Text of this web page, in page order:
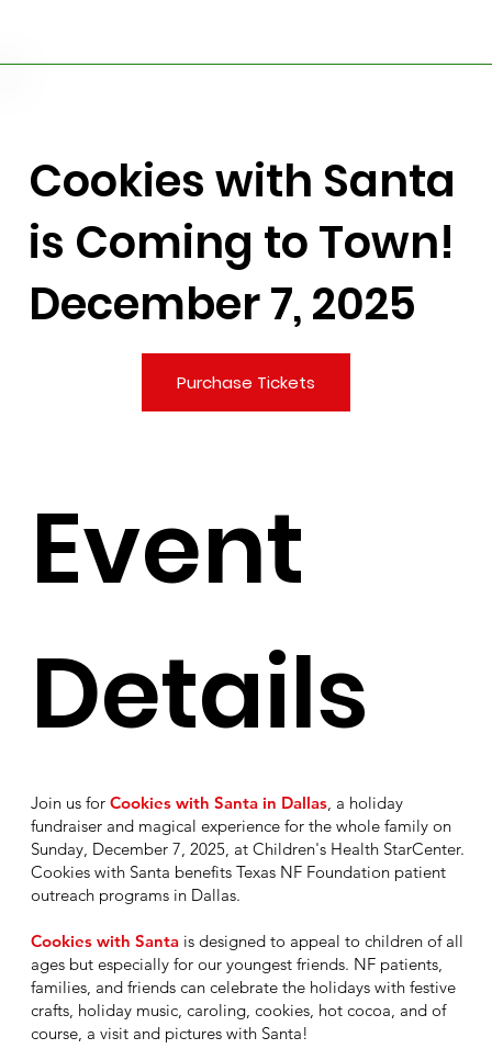
Cookies with Santa
is Coming to Town!
December 7, 2025
Purchase Tickets
Event
Details
Join us for Cookies with Santa in Dallas, a holiday
fundraiser and magical experience for the whole family on
Sunday, December 7, 2025, at Children's Health StarCenter.
Cookies with Santa benefits Texas NF Foundation patient
outreach programs in Dallas.
Cookies with Santais designed to appeal to children of all
ages but especially for our youngest friends. NF patients,
families, and friends can celebrate the holidays with festive
crafts, holiday music, caroling, cookies, hot cocoa, and of
course, a visit and pictures with Santa!